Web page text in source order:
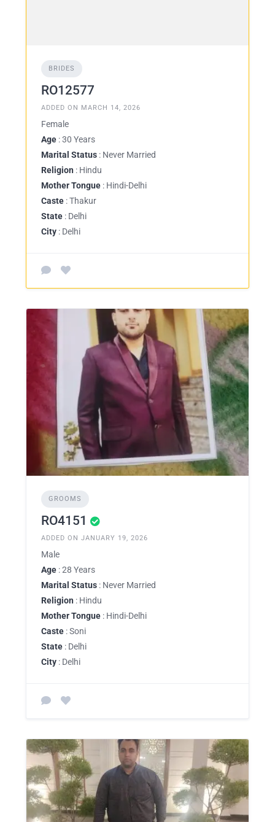
BRIDES
RO12577
ADDED ON MARCH 14, 2026
Female
Age : 30 Years
Marital Status : Never Married
Religion : Hindu
Mother Tongue : Hindi-Delhi
Caste : Thakur
State : Delhi
City : Delhi
GROOMS
RO4151
ADDED ON JANUARY 19, 2026
Male
Age : 28 Years
Marital Status : Never Married
Religion : Hindu
Mother Tongue : Hindi-Delhi
Caste : Soni
State : Delhi
City : Delhi